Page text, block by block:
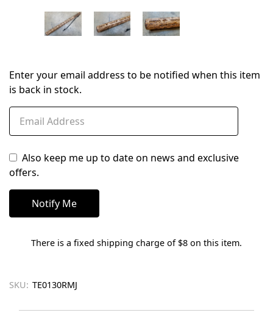
Enter your email address to be notified when this item
is back in stock.
Also keep me up to date on news and exclusive
offers.
There is a fixed shipping charge of $8 on this item.
SKU: TE0130RMJ